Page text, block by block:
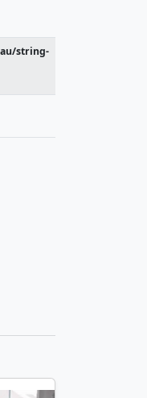
string-